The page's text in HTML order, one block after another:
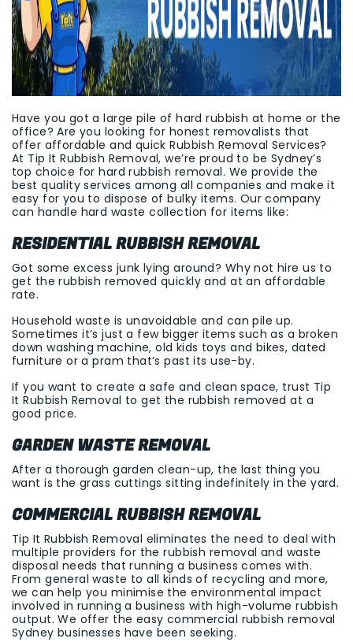
Have you got a large pile of hard rubbish at home or the
office? Are you looking for honest removalists that
offer affordable and quick Rubbish Removal Services?
At Tip It Rubbish Removal, we’re proud to be Sydney’s
top choice for hard rubbish removal. We provide the
best quality services among all companies and make it
easy for you to dispose of bulky items. Our company
can handle hard waste collection for items like:
RESIDENTIAL RUBBISH REMOVAL
Got some excess junk lying around? Why not hire us to
get the rubbish removed quickly and at an affordable
rate.
Household waste is unavoidable and can pile up.
Sometimes it’s just a few bigger items such as a broken
down washing machine, old kids toys and bikes, dated
furniture or a pram that’s past its use-by.
If you want to create a safe and clean space, trust Tip
It Rubbish Removal to get the rubbish removed at a
good price.
GARDEN WASTE REMOVAL
After a thorough garden clean-up, the last thing you
want is the grass cuttings sitting indefinitely in the yard.
COMMERCIAL RUBBISH REMOVAL
Tip It Rubbish Removal eliminates the need to deal with
multiple providers for the rubbish removal and waste
disposal needs that running a business comes with.
From general waste to all kinds of recycling and more,
we can help you minimise the environmental impact
involved in running a business with high-volume rubbish
output. We offer the easy commercial rubbish removal
Sydney businesses have been seeking.